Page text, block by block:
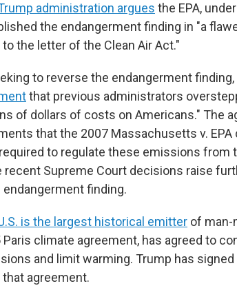
administration argues the EPA,
the endangerment finding in "a
the letter of the Clean Air Act."
to reverse the endangerment finding,
that previous administrators
of dollars of costs on Americans." The
that the 2007 Massachusetts v.
to regulate these emissions from
recent Supreme Court decisions raise
endangerment finding.
is the largest historical emitter of man-
Paris climate agreement, has agreed to
and limit warming. Trump has
agreement.